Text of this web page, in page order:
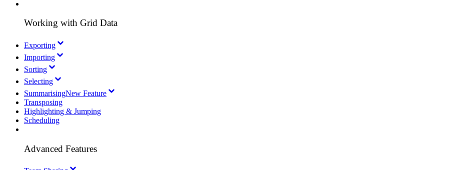
Working with Grid Data
Exporting
Importing
Sorting
Selecting
SummarisingNew Feature
Transposing
Highlighting & Jumping
Scheduling
Advanced Features